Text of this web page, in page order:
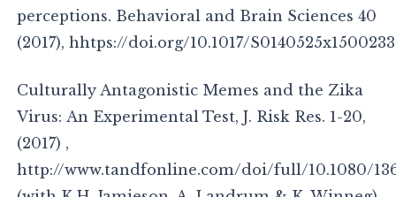
perceptions. Behavioral and Brain Sciences 40
(2017), hhtps://doi.org/10.1017/
Culturally Antagonistic Memes and the Zika
Virus: An Experimental Test, J. Risk Res. 1-20,
(2017) ,
http://www.tandfonline.com/doi/full/10.1080/